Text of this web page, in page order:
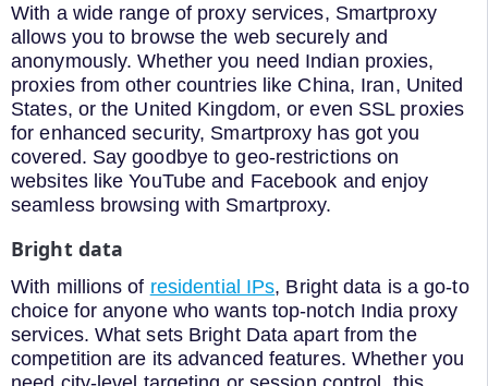
With a wide range of proxy services, Smartproxy
allows you to browse the web securely and
anonymously. Whether you need Indian proxies,
proxies from other countries like China, Iran, United
States, or the United Kingdom, or even SSL proxies
for enhanced security, Smartproxy has got you
covered. Say goodbye to geo-restrictions on
websites like YouTube and Facebook and enjoy
seamless browsing with Smartproxy.
Bright data
With millions of residential IPs, Bright data is a go-to
choice for anyone who wants top-notch India proxy
services. What sets Bright Data apart from the
competition are its advanced features. Whether you